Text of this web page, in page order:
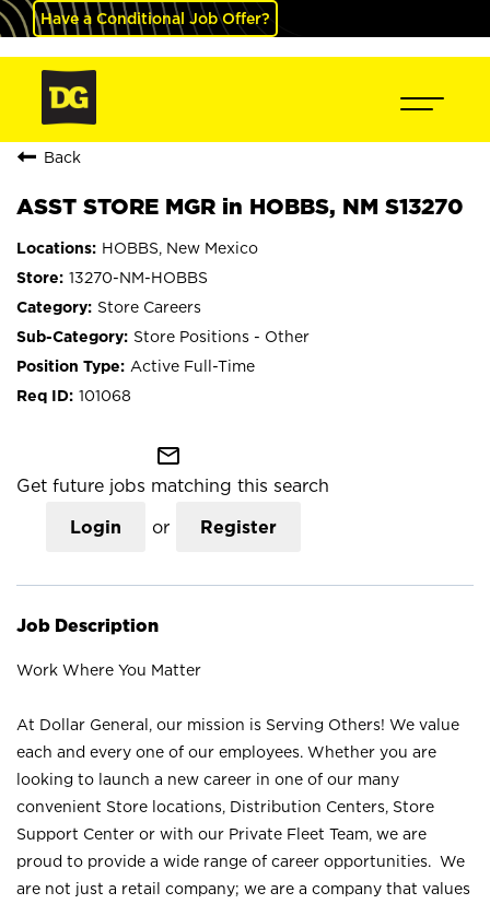
Have a Conditional Job Offer?
Back
ASST STORE MGR in HOBBS, NM S13270
HOBBS, New Mexico
13270-NM-HOBBS
Store Careers
Store Positions - Other
Active Full-Time
101068
mail_outline
Get future jobs matching this search
Login or Register
Job Description
Work Where You Matter
At Dollar General, our mission is Serving Others! We value
each and every one of our employees. Whether you are
looking to launch a new career in one of our many
convenient Store locations, Distribution Centers, Store
Support Center or with our Private Fleet Team, we are
proud to provide a wide range of career opportunities. We
are not just a retail company; we are a company that values